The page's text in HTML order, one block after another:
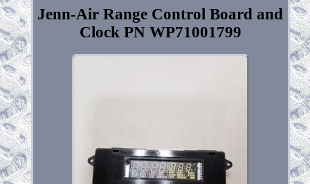
Jenn-Air Range Control Board and
Clock PN WP71001799